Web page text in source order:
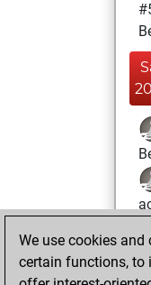
We use cookies
certain functions, to